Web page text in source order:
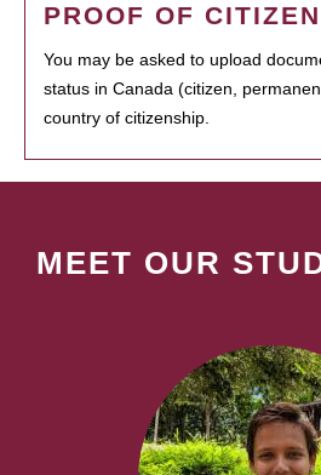
PROOF OF
You may be asked to upload
status in Canada (citizen,
country of citizenship.
MEET OUR